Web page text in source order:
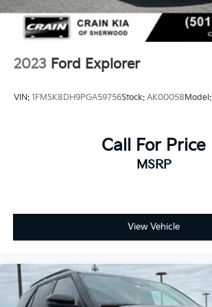
2023 Ford Explorer
VIN: 1FMSK8DH9PGA59756Stock: AK00058Model:
Call For Price
MSRP
View Vehicle